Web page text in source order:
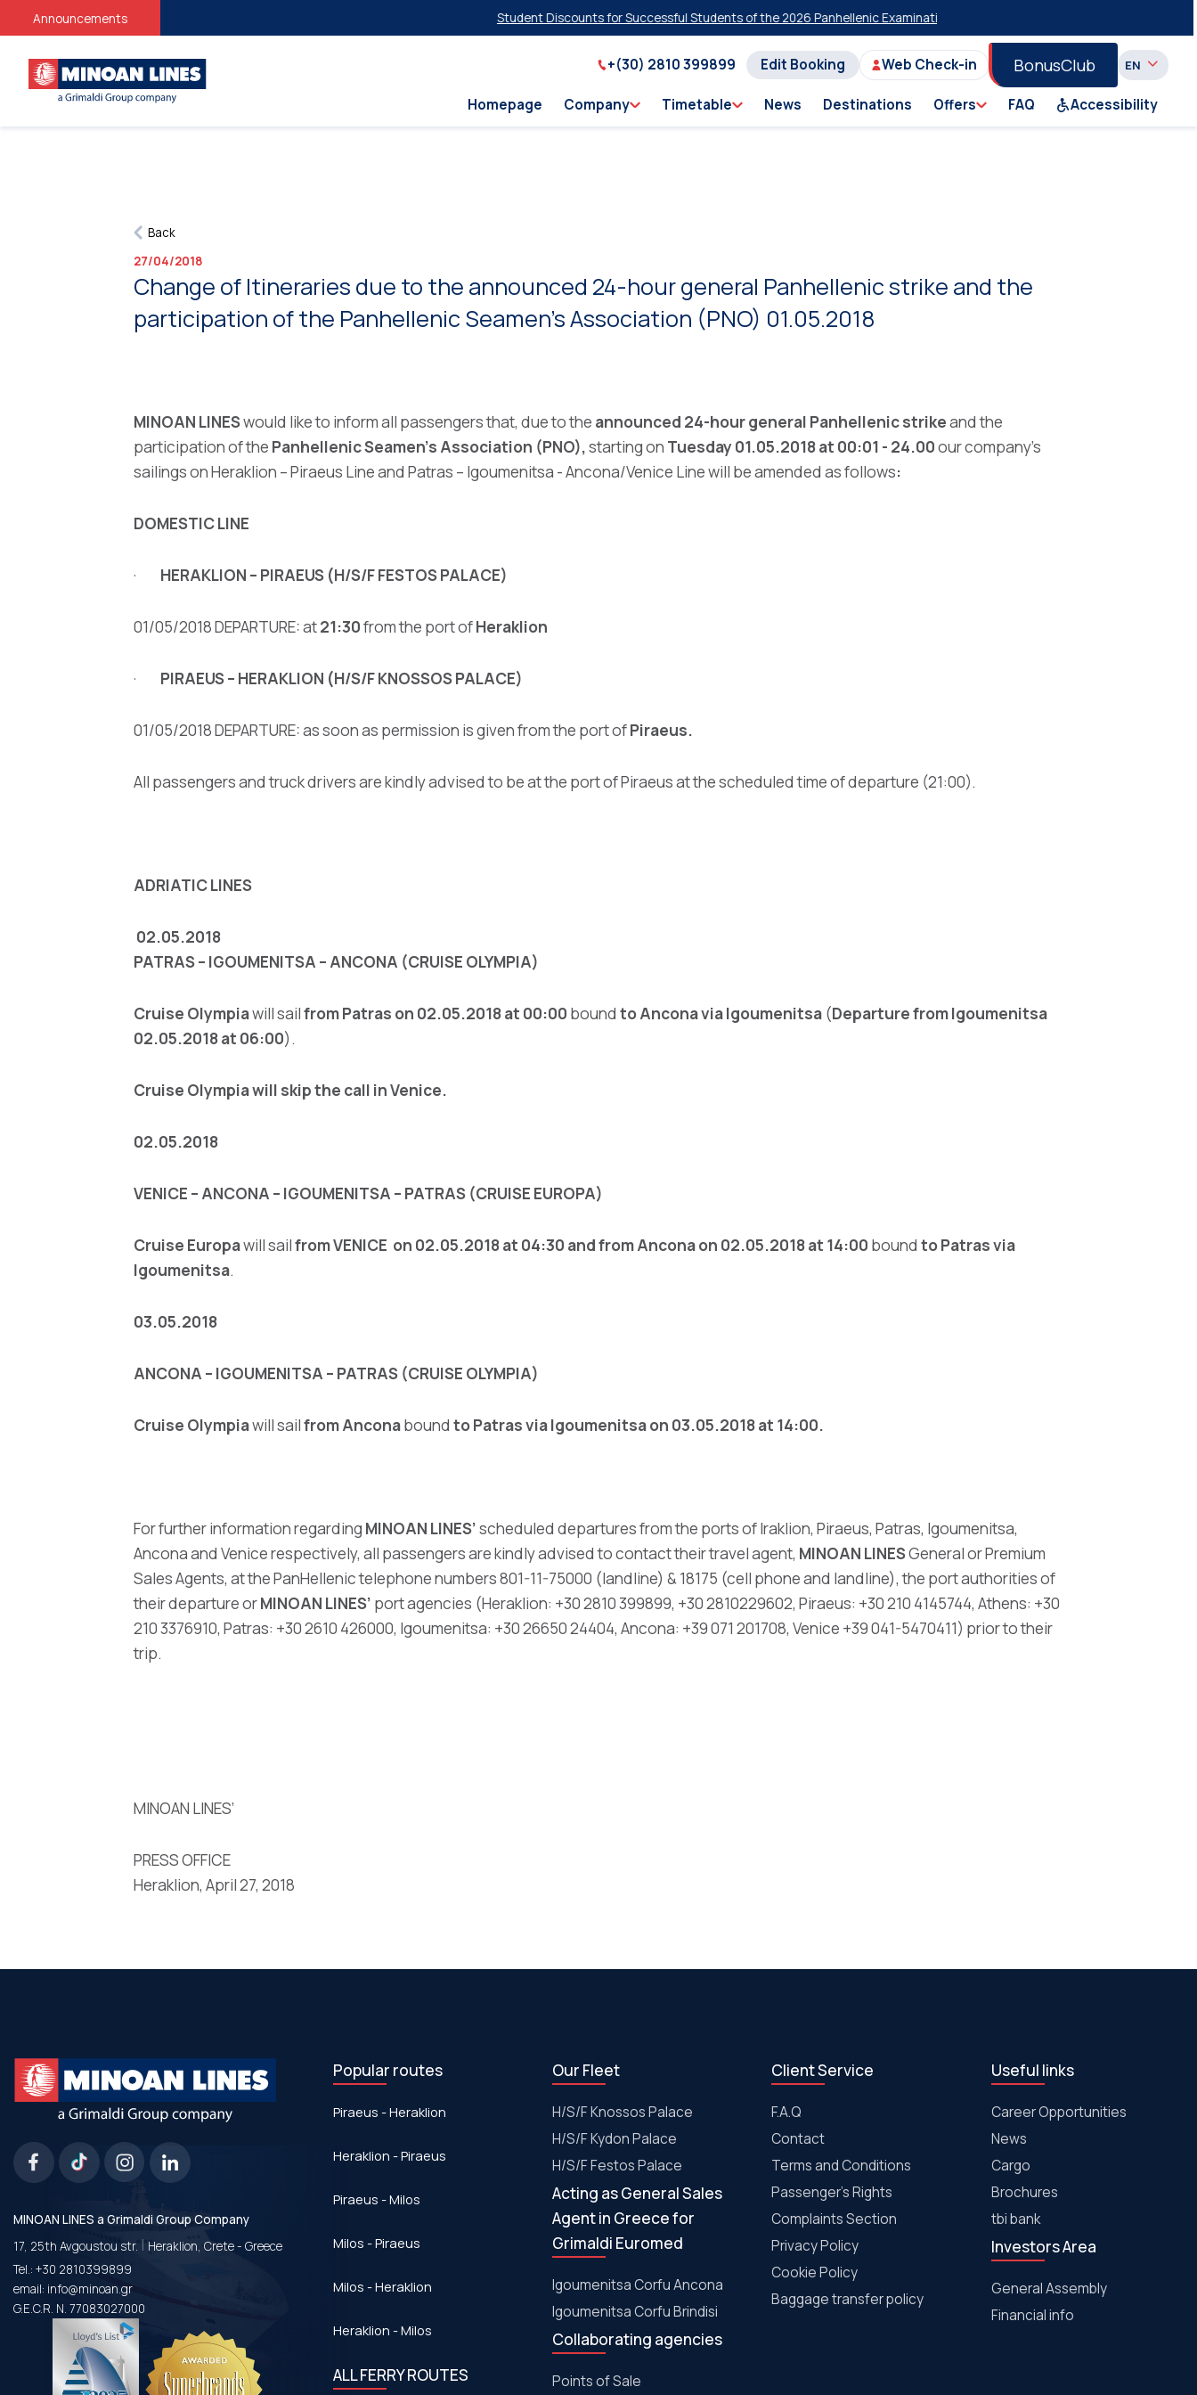
Announcements Student Discounts for Successful Students of the 2026 Panhellenic Examinations20% Discount on Economy Class on Selected
+(30) 2810 399899 Edit Booking Web Check-in BonusClub
Homepage Company Timetable News Destinations Offers FAQ Accessibility
Back
27/04/2018
Change of Itineraries due to the announced 24-hour general Panhellenic strike and the
participation of the Panhellenic Seamen’s Association (PNO) 01.05.2018
MINOAN LINESwould like to inform all passengers that, due to the announced 24-hour general Panhellenic strikeand the
participation of the Panhellenic Seamen’s Association (PNO),starting on Tuesday 01.05.2018 at 00:01 - 24.00our company’s
sailings on Heraklion – Piraeus Line and Patras – Igoumenitsa - Ancona/Venice Line will be amended as follows:
DOMESTIC LINE
· HERAKLION – PIRAEUS (H/S/F FESTOS PALACE)
01/05/2018 DEPARTURE: at21:30from the port ofHeraklion
· PIRAEUS – HERAKLION (H/S/F KNOSSOS PALACE)
01/05/2018 DEPARTURE: as soon as permission is given from the port ofPiraeus.
All passengers and truck drivers are kindly advised to be at the port of Piraeus at the scheduled time of departure (21:00).
ADRIATIC LINES
02.05.2018
PATRAS – IGOUMENITSA – ANCONA (CRUISE OLYMPIA)
Cruise Olympiawill sailfrom Patras on 02.05.2018at 00:00 bound to Anconavia Igoumenitsa (Departure from Igoumenitsa
02.05.2018 at 06:00).
Cruise Olympia will skip the call in Venice.
02.05.2018
VENICE – ANCONA – IGOUMENITSA – PATRAS (CRUISE EUROPA)
Cruise Europawill sailfrom VENICE on 02.05.2018 at 04:30 and from Anconaon 02.05.2018 at 14:00 bound to Patrasvia
Igoumenitsa.
03.05.2018
ANCONA – IGOUMENITSA – PATRAS (CRUISE OLYMPIA)
Cruise Olympiawill sailfrom Anconabound to Patrasvia Igoumenitsa on 03.05.2018 at 14:00.
For further information regarding MINOAN LINES’scheduled departures from the ports of Iraklion, Piraeus, Patras, Igoumenitsa,
Ancona and Venice respectively, all passengers are kindly advised to contact their travel agent, MINOAN LINESGeneral or Premium
Sales Agents, at the PanHellenic telephone numbers 801-11-75000 (landline) & 18175 (cell phone and landline), the port authorities of
their departure orMINOAN LINES’ port agencies (Heraklion: +30 2810 399899, +30 2810229602, Piraeus: +30 210 4145744, Athens: +30
210 3376910, Patras: +30 2610 426000, Igoumenitsa: +30 26650 24404, Ancona: +39 071 201708, Venice +39 041-5470411) prior to their
trip.
MINOAN LINES’
PRESS OFFICE
Heraklion, April 27, 2018
MINOAN LINES a Grimaldi Group Company
17, 25th Avgoustou str. | Heraklion, Crete - Greece
Tel.: +30 2810399899
email: info@minoan.gr
G.E.C.R. N. 77083027000
Popular routes
Piraeus - Heraklion
Heraklion - Piraeus
Piraeus - Μilos
Milos - Piraeus
Milos - Heraklion
Heraklion - Milos
ALL FERRY ROUTES
Our Fleet
H/S/F Knossos Palace
H/S/F Kydon Palace
Η/S/F Festos Palace
Acting as General Sales
Agent in Greece for
Grimaldi Euromed
Igoumenitsa Corfu Ancona
Igoumenitsa Corfu Brindisi
Collaborating agencies
Points of Sale
Client Service
F.A.Q
Contact
Terms and Conditions
Passenger's Rights
Complaints Section
Privacy Policy
Cookie Policy
Baggage transfer policy
Useful links
Career Opportunities
News
Cargo
Brochures
tbi bank
Investors Area
General Assembly
Financial info